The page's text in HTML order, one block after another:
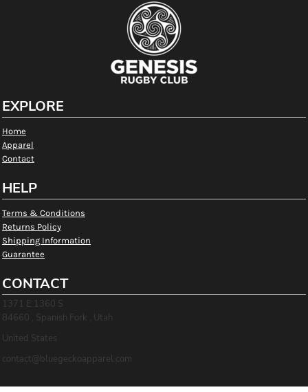
EXPLORE
Home
Apparel
Contact
HELP
Terms & Conditions
Returns Policy
Shipping Information
Guarantee
CONTACT
1371 E 1360 S
84660 , Spanish Fork , Utah
United States
contact@bluegeckoapparel.com